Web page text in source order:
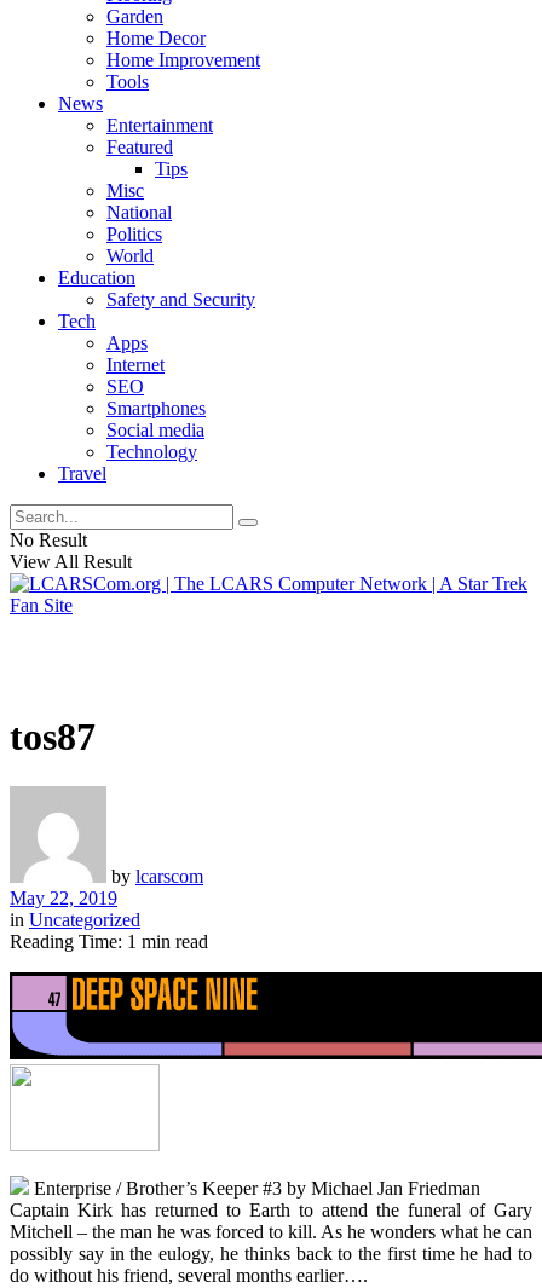
Garden
Home Decor
Home Improvement
Tools
News
Entertainment
Featured
Tips
Misc
National
Politics
World
Education
Safety and Security
Tech
Apps
Internet
SEO
Smartphones
Social media
Technology
Travel
No Result
View All Result
tos87
by lcarscom
May 22, 2019
in Uncategorized
Reading Time: 1 min read
Enterprise / Brother’s Keeper #3 by Michael Jan Friedman
Captain Kirk has returned to Earth to attend the funeral of Gary
Mitchell – the man he was forced to kill. As he wonders what he can
possibly say in the eulogy, he thinks back to the first time he had to
do without his friend, several months earlier….